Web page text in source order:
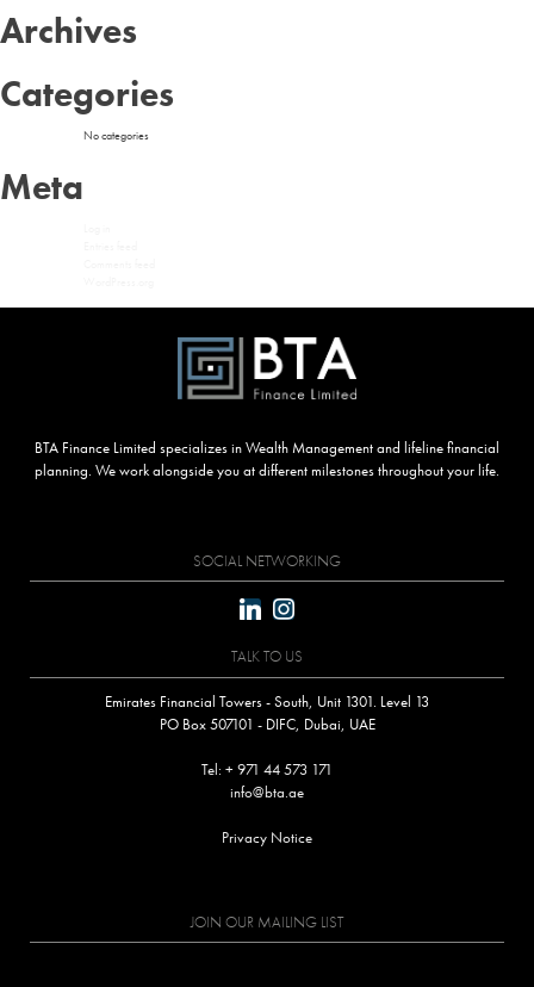
Archives
Categories
No categories
Meta
BTA Finance Limited specializes in Wealth Management and lifeline financial
planning. We work alongside you at different milestones throughout your life.
SOCIAL NETWORKING
linkedininstagram
TALK TO US
Emirates Financial Towers - South, Unit 1301. Level 13
PO Box 507101 - DIFC, Dubai, UAE
Tel: + 971 44 573 171
info@bta.ae
Privacy Notice
JOIN OUR MAILING LIST